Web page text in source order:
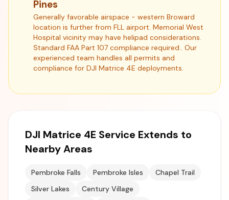
Pines
Generally favorable airspace - western Broward
location is further from FLL airport. Memorial West
Hospital vicinity may have helipad considerations.
Standard FAA Part 107 compliance required.. Our
experienced team handles all permits and
compliance for DJI Matrice 4E deployments.
DJI Matrice 4E Service Extends to
Nearby Areas
Pembroke Falls Pembroke Isles
Chapel Trail
Silver Lakes
Century Village